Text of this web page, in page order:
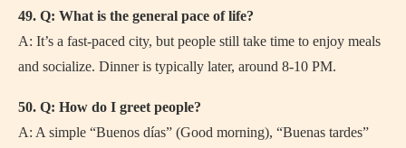
49. Q: What is the general pace of life?
A: It’s a fast-paced city, but people still take time to enjoy meals
and socialize. Dinner is typically later, around 8-10 PM.
50. Q: How do I greet people?
A: A simple “Buenos días” (Good morning), “Buenas tardes”